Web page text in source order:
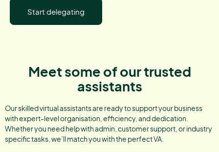
Start delegating
Meet some of our trusted
assistants
Our skilled virtual assistants are ready to support your business
with expert-level organisation, efficiency, and dedication.
Whether you need help with admin, customer support, or industry
specific tasks, we’ll match you with the perfect VA.